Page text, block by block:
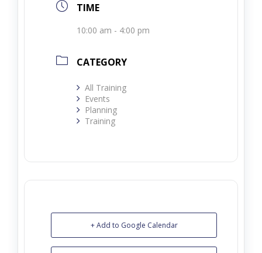
TIME
10:00 am - 4:00 pm
CATEGORY
All Training
Events
Planning
Training
+ Add to Google Calendar